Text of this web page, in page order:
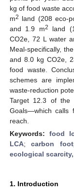
kg of food waste
m2 land (208 eco-
and 1.9 m2
land
CO2e, 72 L water
Meal-specifically,
and 8.0 kg CO2e,
food waste.
schemes are
waste-reduction
Target 12.3 of the
Goals—which calls
reach.
Keywords: food
LCA;carbon
ecological
1. Introduction